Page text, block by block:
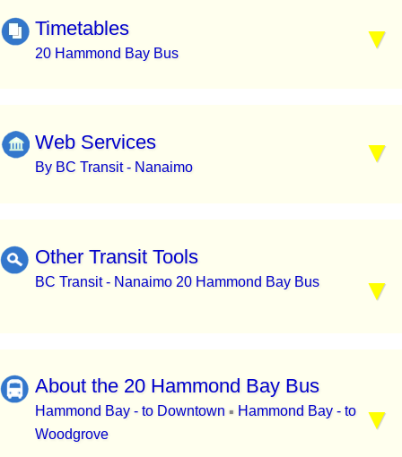
Timetables
20 Hammond Bay Bus
Web Services
By BC Transit - Nanaimo
Other Transit Tools
BC Transit - Nanaimo 20 Hammond Bay Bus
About the 20 Hammond Bay Bus
Hammond Bay - to Downtown ▪ Hammond Bay - to
Woodgrove